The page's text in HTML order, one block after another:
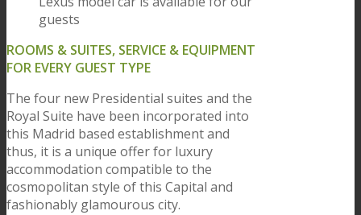
guests
ROOMS & SUITES, SERVICE & EQUIPMENT
FOR EVERY GUEST TYPE
The four new Presidential suites and the
Royal Suite have been incorporated into
this Madrid based establishment and
thus, it is a unique offer for luxury
accommodation compatible to the
cosmopolitan style of this Capital and
fashionably glamourous city.